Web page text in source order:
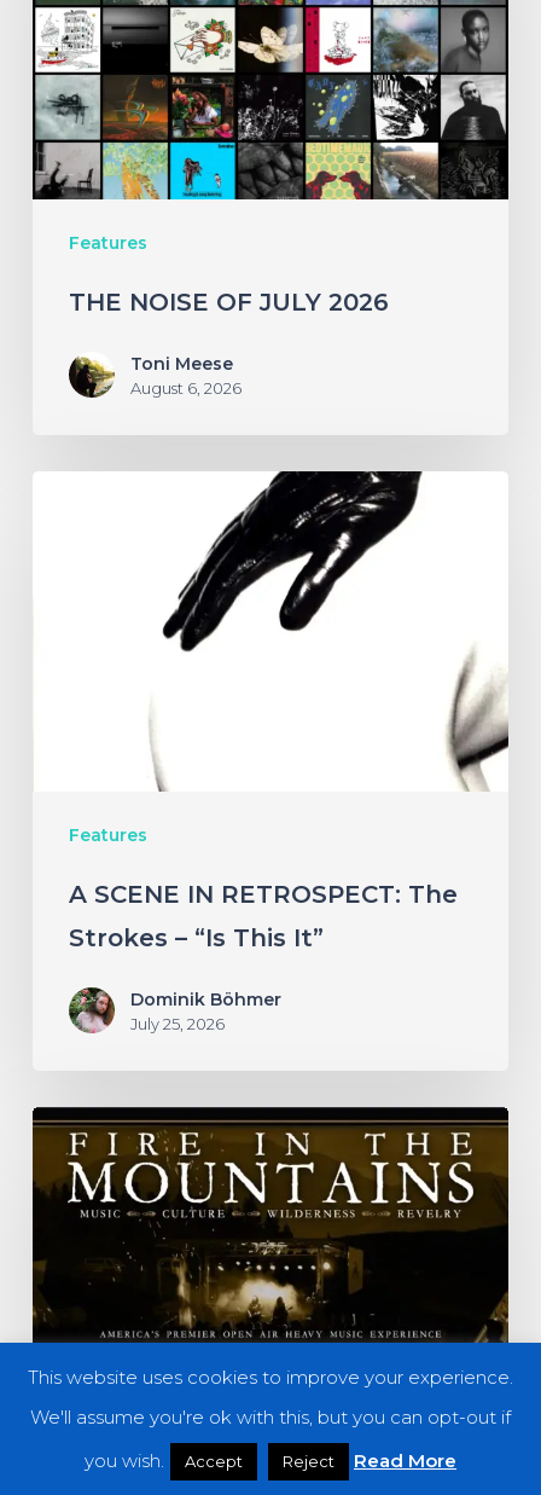
Features
JULY
2026
THE NOISE OF JULY 2026
Toni Meese
August 6, 2026
Features
A SCENE IN RETROSPECT: The
Strokes – “Is This It”
Dominik Böhmer
July 25, 2026
Features
Fire
the
Mountains
2026
–
This website uses cookies to improve your experience.
We'll assume you're ok with this, but you can opt-out if
you wish.
Accept Reject Read More